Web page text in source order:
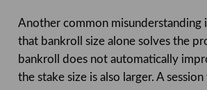
Another common misunderstanding
that bankroll size alone solves the
bankroll does not automatically
the stake size is also larger. A